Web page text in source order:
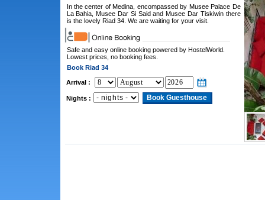
In the center of Medina, encompassed by Musee Palace De
La Bahia, Musee Dar Si Said and Musee Dar Tiskiwin there
is the lovely Riad 34. We are waiting for your visit.
Safe and easy online booking powered by HostelWorld.
Lowest prices, no booking fees.
Book Riad 34
Arrival :
Nights :